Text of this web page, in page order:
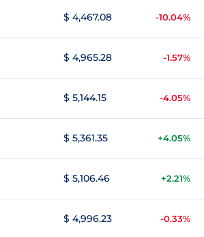
$ 4,467.08 -10.04%
$ 4,965.28 -1.57%
$ 5,144.15 -4.05%
$ 5,361.35 +4.05%
$ 5,106.46 +2.21%
$ 4,996.23 -0.33%